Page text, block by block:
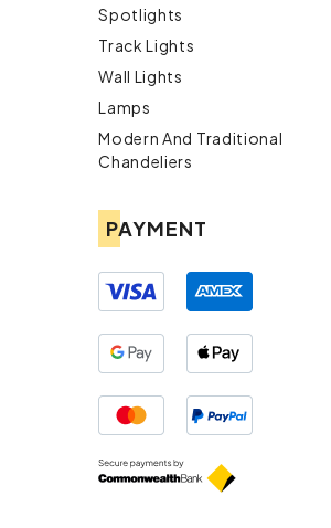
Spotlights
Track Lights
Wall Lights
Lamps
Modern And Traditional
Chandeliers
PAYMENT